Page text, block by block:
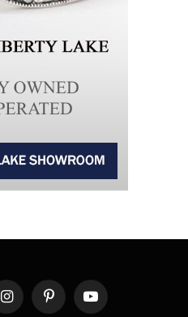
InstagramPinterestYouTube